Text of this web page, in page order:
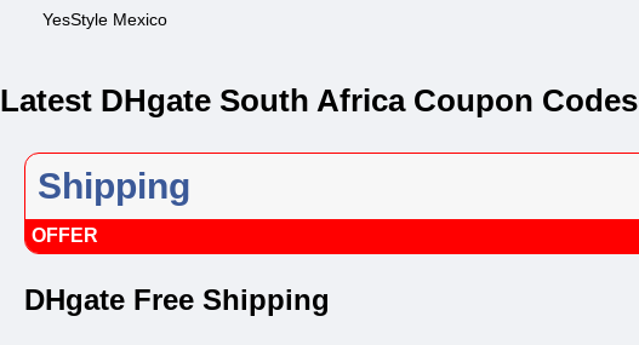
YesStyle Mexico
Latest DHgate South Africa Coupon Codes
Shipping
OFFER
DHgate Free Shipping